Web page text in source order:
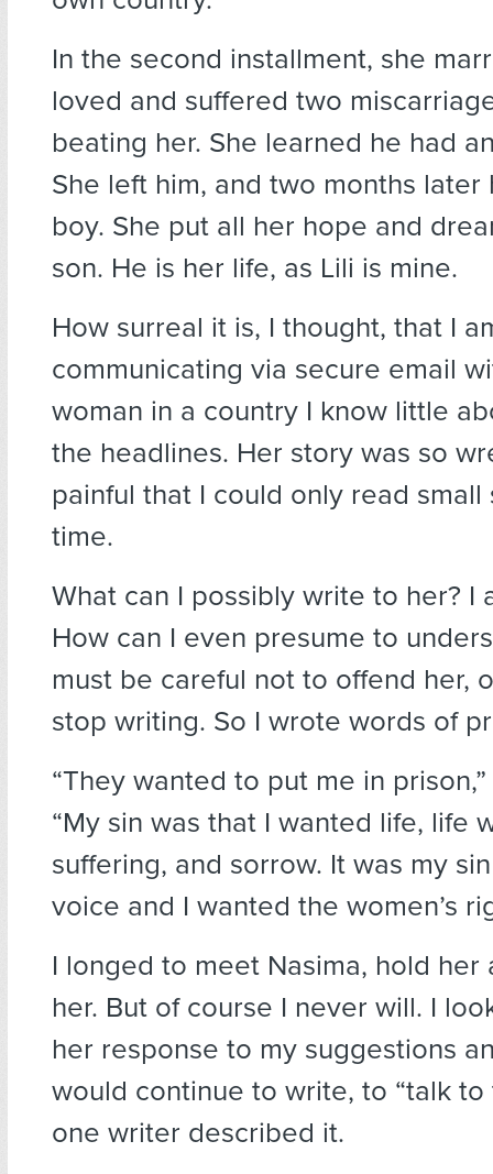
In the second installment, she
loved and suffered two
beating her. She learned he had
She left him, and two months later
boy. She put all her hope and
son. He is her life, as Lili is mine.
How surreal it is, I thought, that I
communicating via secure email
woman in a country I know little
the headlines. Her story was so
painful that I could only read small
time.
What can I possibly write to her? I
How can I even presume to
must be careful not to offend her,
stop writing. So I wrote words of
“They wanted to put me in
“My sin was that I wanted life, life
suffering, and sorrow. It was my
voice and I wanted the women’s
I longed to meet Nasima, hold her
her. But of course I never will. I
her response to my suggestions
would continue to write, to “talk to
one writer described it.